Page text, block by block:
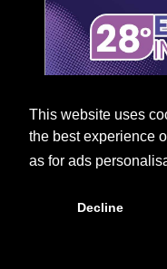
This website uses
the best experience
as for ads
Decline